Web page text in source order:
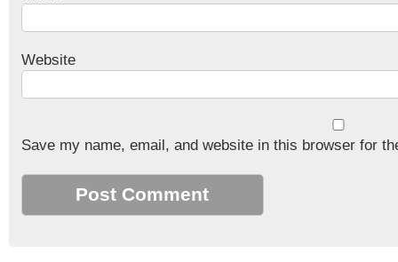
Website
Save my name, email, and website in this browser for